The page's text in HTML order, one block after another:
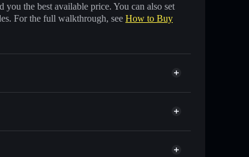
the best available price. You can also set
For the full walkthrough, see How to Buy
Solana tokens with smart order routing